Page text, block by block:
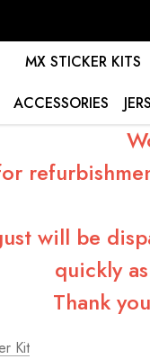
MX STICKER KITS
ACCESSORIES
will be
quickly
Thank
Kit